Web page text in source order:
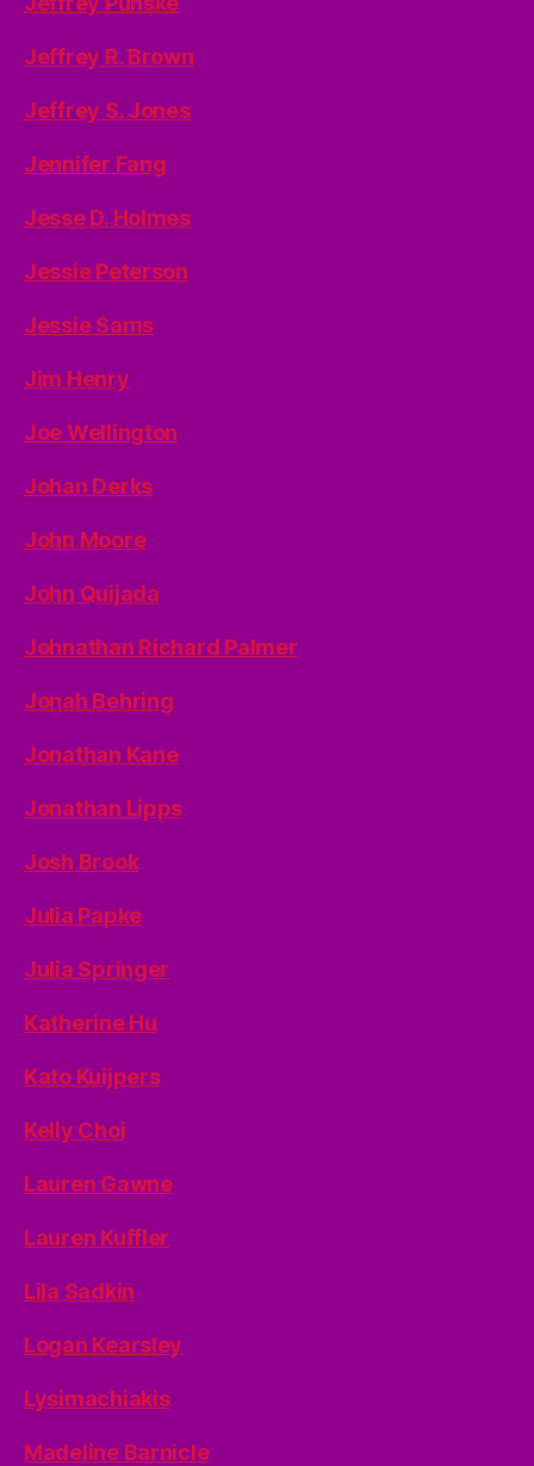
Jeffrey R. Brown
Jeffrey S. Jones
Jennifer Fang
Jesse D. Holmes
Jessie Peterson
Jessie Sams
Jim Henry
Joe Wellington
Johan Derks
John Moore
John Quijada
Johnathan Richard Palmer
Jonah Behring
Jonathan Kane
Jonathan Lipps
Josh Brook
Julia Papke
Julia Springer
Katherine Hu
Kato Kuijpers
Kelly Choi
Lauren Gawne
Lauren Kuffler
Lila Sadkin
Logan Kearsley
Lysimachiakis
Madeline Barnicle